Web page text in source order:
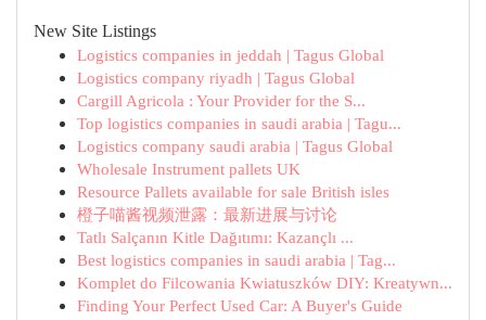
New Site Listings
Logistics companies in jeddah | Tagus Global
Logistics company riyadh | Tagus Global
Cargill Agricola : Your Provider for the S...
Top logistics companies in saudi arabia | Tagu...
Logistics company saudi arabia | Tagus Global
Wholesale Instrument pallets UK
Resource Pallets available for sale British isles
橙子喵酱视频泄露：最新进展与讨论
Tatlı Salçanın Kitle Dağıtımı: Kazançlı ...
Best logistics companies in saudi arabia | Tag...
Komplet do Filcowania Kwiatuszków DIY: Kreatywn...
Finding Your Perfect Used Car: A Buyer's Guide